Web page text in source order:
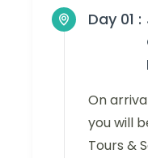
Day 01 :
On
you will
Tours &